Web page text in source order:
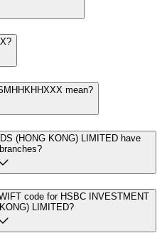
mean?
(HONG KONG) LIMITED have
code for HSBC INVESTMENT
LIMITED?